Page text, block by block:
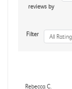
reviews by
Filter All
Rebecca C.